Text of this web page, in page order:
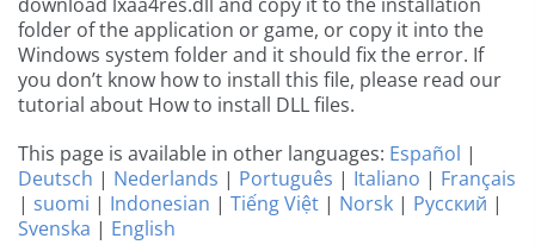
folder of the application or game, or copy it into the
Windows system folder and it should fix the error. If
you don’t know how to install this file, please read our
tutorial about How to install DLL files.
This page is available in other languages: Español |
Deutsch | Nederlands | Português | Italiano | Français
| suomi | Indonesian | Tiếng Việt | Norsk | Русский |
Svenska | English